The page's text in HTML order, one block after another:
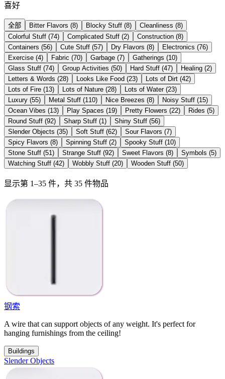
喜好
全部 Bitter Flavors (8) Blocky Stuff (8) Cleanliness (8)
Colorful Stuff (74) Complicated Stuff (2) Construction (8)
Containers (56) Cute Stuff (57) Dry Flavors (8) Electronics (76)
Exercise (4) Fabric (70) Garbage (7) Gatherings (10)
Glass Stuff (74) Group Activities (50) Hard Stuff (47) Healing (2)
Letters & Words (28) Looks Like Food (23) Lots of Dirt (42)
Lots of Fire (13) Lots of Nature (28) Lots of Water (23)
Luxury (55) Metal Stuff (110) Nice Breezes (8) Noisy Stuff (15)
Ocean Vibes (13) Play Spaces (19) Pretty Flowers (22) Rides (5)
Round Stuff (92) Sharp Stuff (1 ) Shiny Stuff (56)
Slender Objects (35) Soft Stuff (62) Sour Flavors (7)
Spicy Flavors (8) Spinning Stuff (2) Spooky Stuff (10)
Stone Stuff (51 ) Strange Stuff (92) Sweet Flavors (8) Symbols (5)
Watching Stuff (42) Wobbly Stuff (20) Wooden Stuff (50)
显示第 1–35 件，共 35 件物品
钢索
A wire that can support objects of any weight. It's perfect for
hanging furnishings from the ceiling!
Buildings
Slender Objects